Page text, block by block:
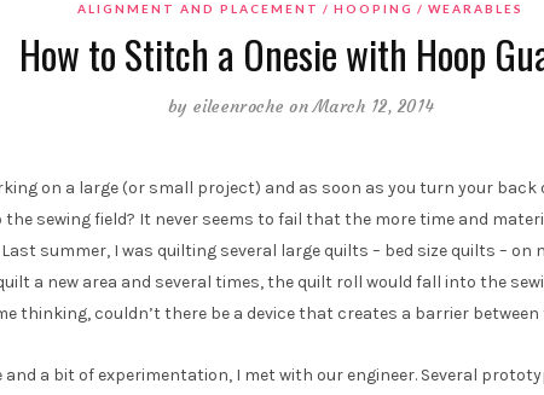
ALIGNMENT AND PLACEMENT HOOPING WEARABLES
How to Stitch a Onesie with Hoop
by eileenroche on March 12, 2014
on a large (or small project) and as soon as you turn your
sewing field? It never seems to fail that the more time and
summer, I was quilting several large quilts – bed size quilts –
a new area and several times, the quilt roll would fall into the
thinking, couldn’t there be a device that creates a barrier
a bit of experimentation, I met with our engineer. Several